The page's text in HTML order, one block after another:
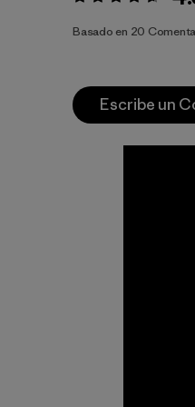
Basado en 20
Escribe un